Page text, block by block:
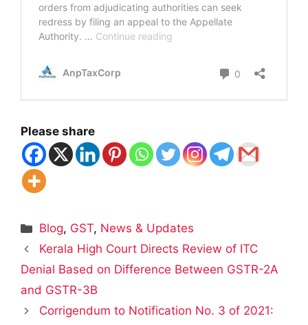
Please share
Categories
Blog, GST, News & Updates
Kerala High Court Directs Review of ITC
Denial Based on Difference Between GSTR-2A
and GSTR-3B
Corrigendum to Notification No. 3 of 2021: